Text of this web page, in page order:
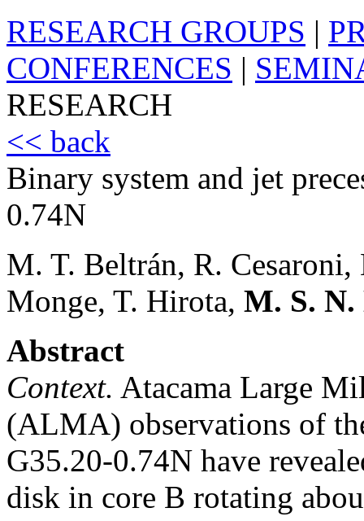
RESEARCH GROUPS |
CONFERENCES |
RESEARCH
<< back
Binary system and jet
0.74N
M. T. Beltrán, R.
Monge, T. Hirota, M. S.
Abstract
Context. Atacama Large
(ALMA) observations of
G35.20-0.74N have
disk in core B rotating